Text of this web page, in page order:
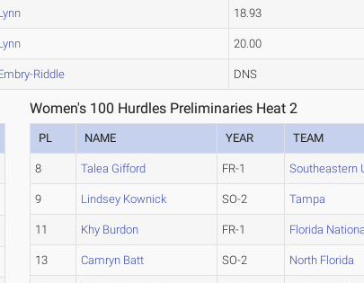
18.93
20.00
Riddle DNS
Women's 100 Hurdles Preliminaries Heat 2
PL NAME YEAR TEAM
8 Talea Gifford FR-1 Southeastern
9 Lindsey Kownick SO-2 Tampa
11 Khy Burdon FR-1 Florida
13 Camryn Batt SO-2 North Florida